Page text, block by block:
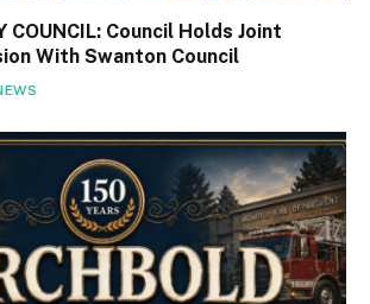
COUNCIL: Council Holds Joint
With Swanton Council